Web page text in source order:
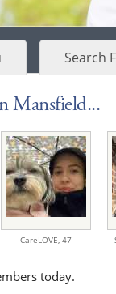
Search
Mansfield...
CareLOVE, 47
today.